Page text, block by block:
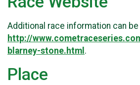
Additional race information can
http://
blarney-stone.html .
Place